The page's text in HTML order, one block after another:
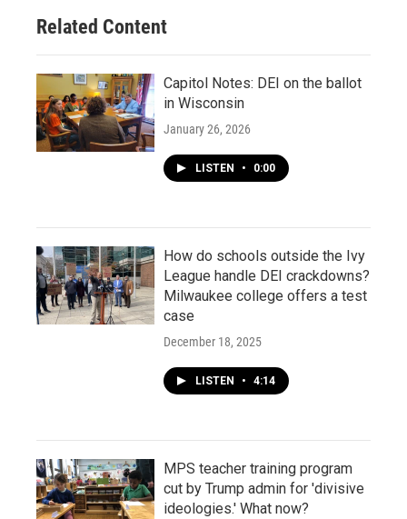
Related Content
Capitol Notes: DEI on the ballot
in Wisconsin
January 26, 2026
LISTEN • 0:00
How do schools outside the Ivy
League handle DEI crackdowns?
Milwaukee college offers a test
case
December 18, 2025
LISTEN • 4:14
MPS teacher training program
cut by Trump admin for 'divisive
ideologies.' What now?